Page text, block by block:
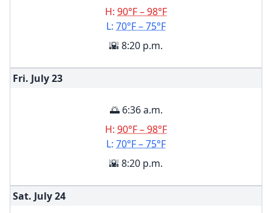
H: 90°F – 98°F
L: 70°F – 75°F
🌇 8:20 p.m.
Fri. July23
🌅 6:36 a.m.
H: 90°F – 98°F
L: 70°F – 75°F
🌇 8:20 p.m.
Sat. July24